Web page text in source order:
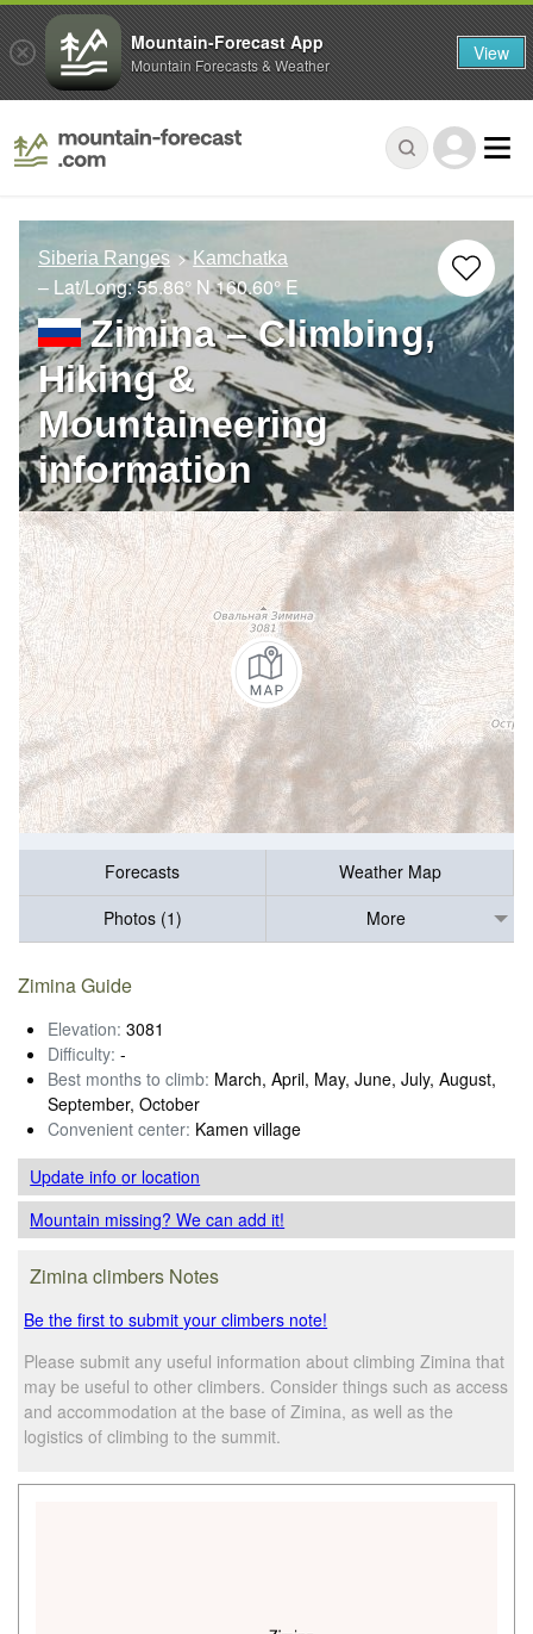
Siberia Ranges Kamchatka
– Lat/Long:55.86° N160.60° E
Zimina – Climbing,
Hiking &
Mountaineering
information
Forecasts
Weather Map
Photos (1)
More
Zimina Guide
Elevation: 3081
Difficulty: -
Best months to climb: March, April, May, June, July, August,
September, October
Convenient center: Kamen village
Update infoor location
Mountain missing? We can add it!
Zimina climbers Notes
Be the first to submit your climbers note!
Please submit any useful information about climbing Zimina that
may be useful to other climbers. Consider things such as access
and accommodation at the base of Zimina, as well as the
logistics of climbing to the summit.
Mountain-Forecast App
Mountain Forecasts & Weather View